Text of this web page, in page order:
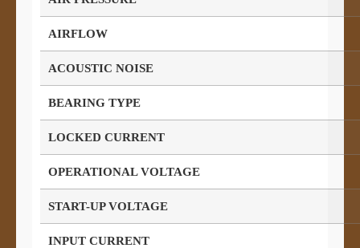
AIRFLOW
ACOUSTIC NOISE
BEARING TYPE
LOCKED CURRENT
OPERATIONAL VOLTAGE
START-UP VOLTAGE
INPUT CURRENT